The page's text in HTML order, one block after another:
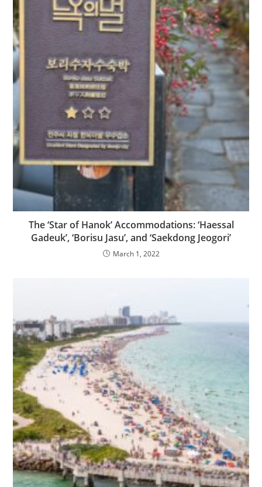
The ‘Star of Hanok’ Accommodations: ‘Haessal
Gadeuk’, ‘Borisu Jasu’, and ‘Saekdong Jeogori’
March 1, 2022